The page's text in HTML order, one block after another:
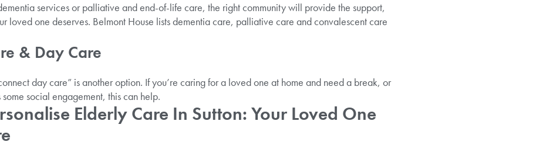
services or palliative and end-of-life care, the right community will provide the support,
loved one deserves. Belmont House lists dementia care, palliative care and convalescent care
& Day Care
day care” is another option. If you’re caring for a loved one at home and need a break, or
social engagement, this can help.
Elderly Care In Sutton: Your Loved One